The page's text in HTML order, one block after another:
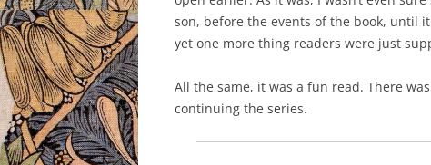
son, before the events of the book, until
yet one more thing readers were just
All the same, it was a fun read. There
continuing the series.